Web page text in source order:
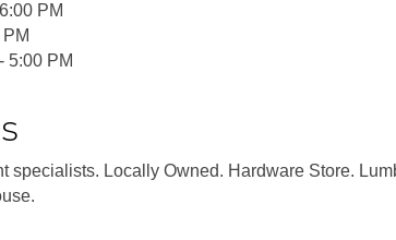
PM
5:00 PM
specialists. Locally Owned. Hardware Store.